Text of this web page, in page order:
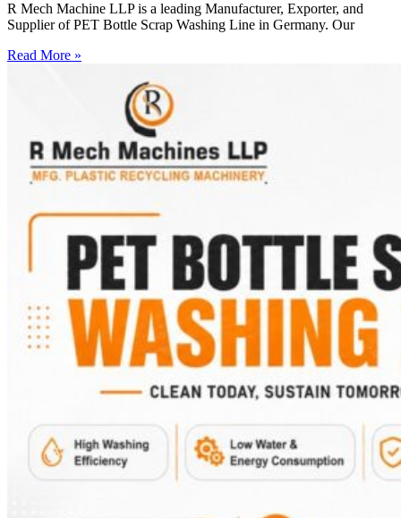
R Mech Machine LLP is a leading Manufacturer, Exporter, and
Supplier of PET Bottle Scrap Washing Line in Germany. Our
Read More »